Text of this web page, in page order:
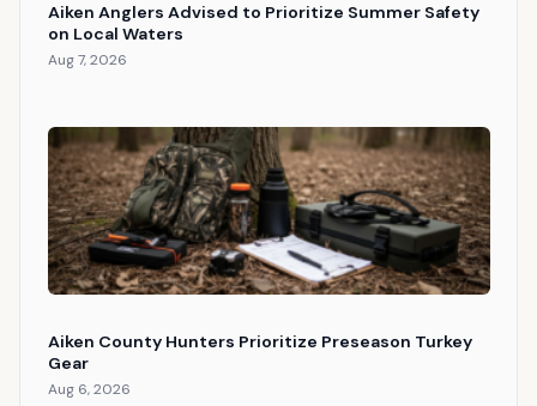
Aiken Anglers Advised to Prioritize Summer Safety
on Local Waters
Aug 7, 2026
Aiken County Hunters Prioritize Preseason Turkey
Gear
Aug 6, 2026